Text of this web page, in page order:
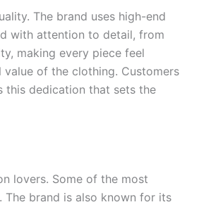
The brand uses high-end
with attention to detail, from
making every piece feel
of the clothing. Customers
this dedication that sets the
lovers. Some of the most
brand is also known for its